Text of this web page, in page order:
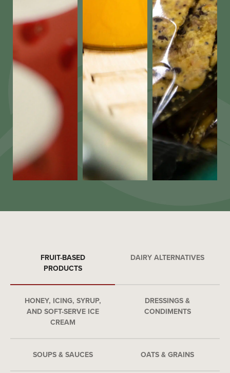
FRUIT-BASED
PRODUCTS
DAIRY ALTERNATIVES
HONEY, ICING, SYRUP,
AND SOFT-SERVE ICE
CREAM
DRESSINGS &
CONDIMENTS
SOUPS & SAUCES OATS & GRAINS